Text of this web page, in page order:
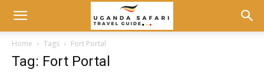
Home Tags Fort Portal
Tag: Fort Portal